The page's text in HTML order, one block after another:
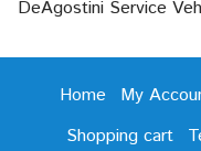
DeAgostini Service
Home My
Shopping cart